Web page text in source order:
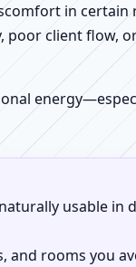
in certain
poor client flow,
usable in
and rooms you